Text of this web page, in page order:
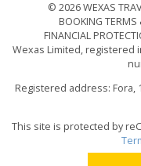
© 2026 WEXAS
BOOKING
FINANCIAL
Wexas Limited, registered
Registered address: Fora,
This site is protected by